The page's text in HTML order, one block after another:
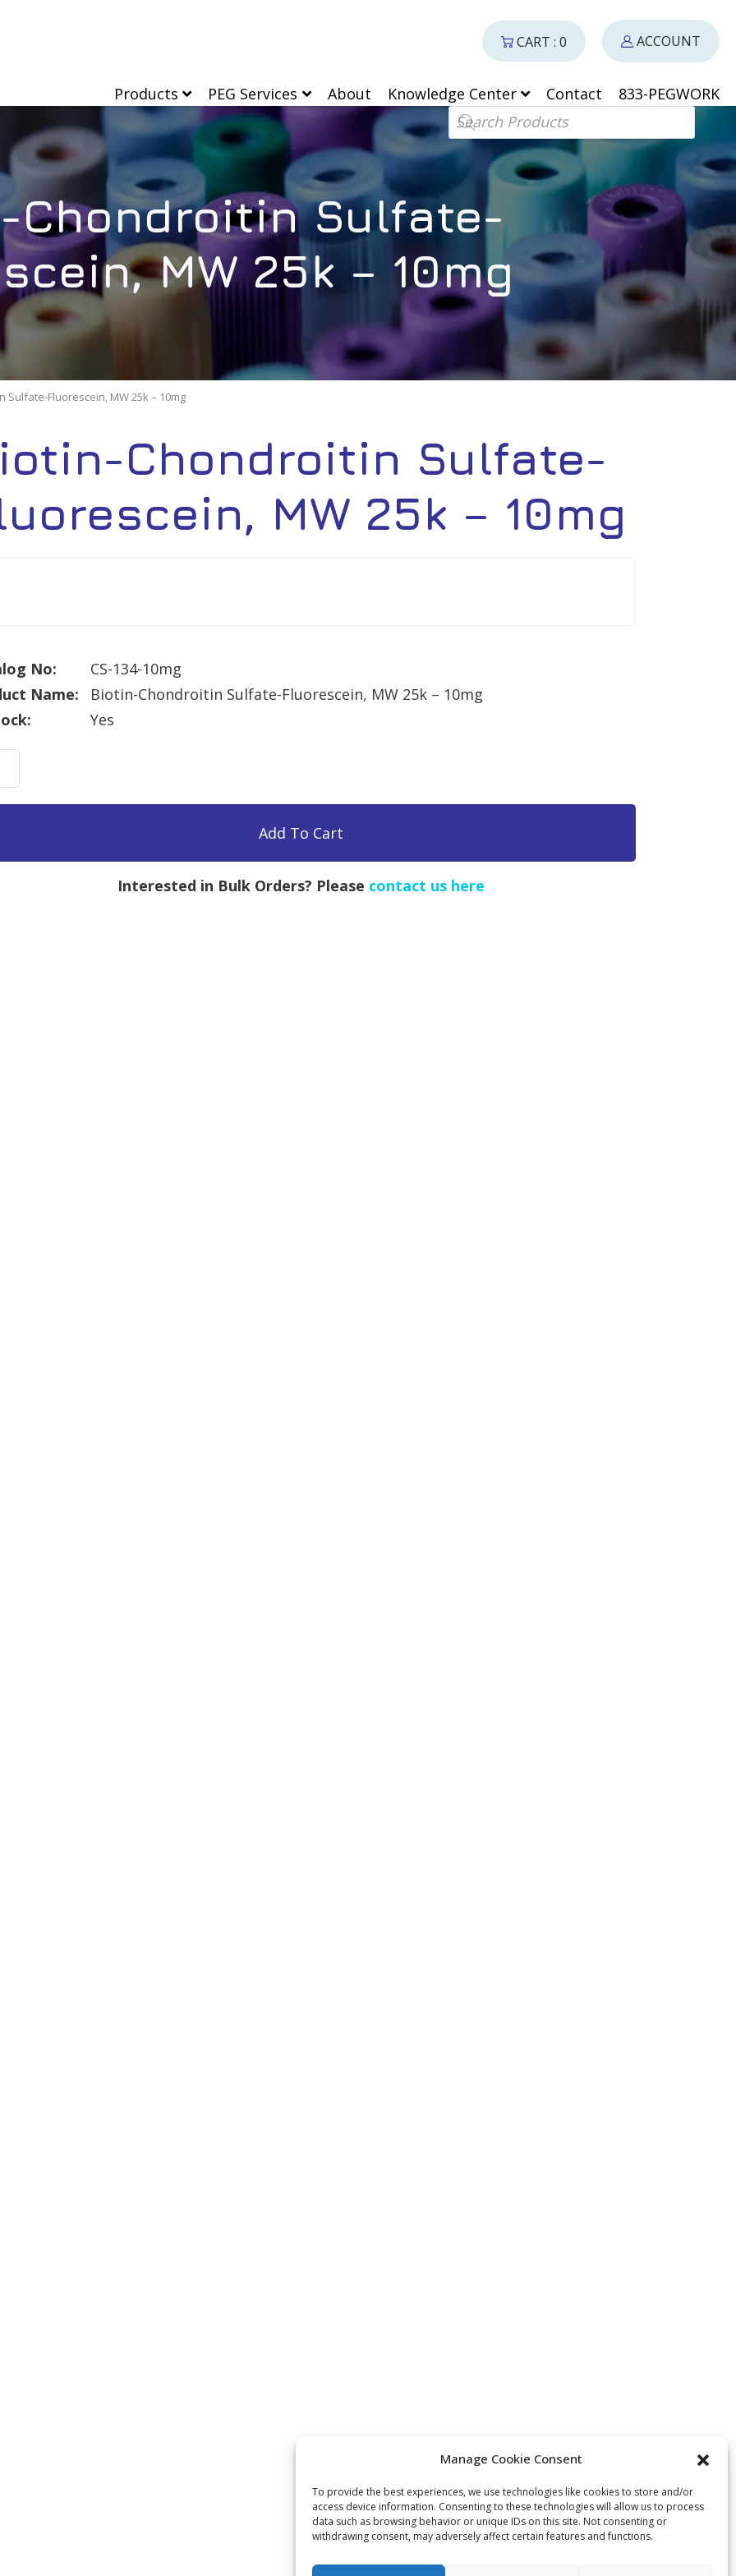
Manage Cookie Consent
To provide the best experiences, we use technologies like cookies to store and/or
access device information. Consenting to these technologies will allow us to process
data such as browsing behavior or unique IDs on this site. Not consenting or
withdrawing consent, may adversely affect certain features and functions.
Products PEG Services About Knowledge Center Contact
833-PEGWORK
Products search
CART : 0 ACCOUNT
Chondroitin Sulfate-
MW 25k – 10mg
Sulfate-Fluorescein, MW 25k – 10mg
Chondroitin Sulfate-
MW 25k – 10mg
No:
CS-134-10mg
Name:
Biotin-Chondroitin Sulfate-Fluorescein, MW 25k – 10mg
Yes
Add To Cart
Interested in Bulk Orders? Please contact us here